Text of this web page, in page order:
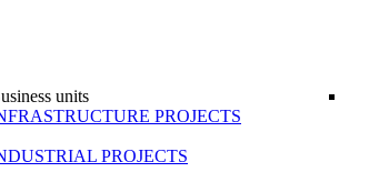
units
PROJECTS
PROJECTS